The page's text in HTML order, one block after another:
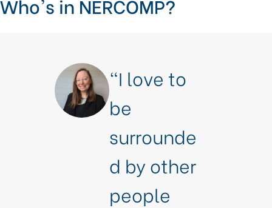
“I love to
be
surrounde
d by other
people